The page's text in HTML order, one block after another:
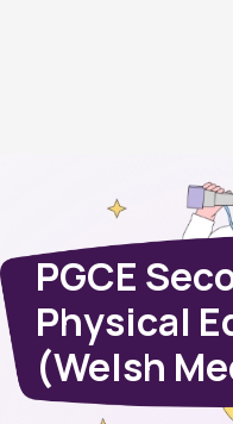
PGCE
Physical
(Welsh